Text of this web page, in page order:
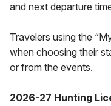
and next departure
Travelers using the
when choosing their
or from the events.
2026-27 Hunting